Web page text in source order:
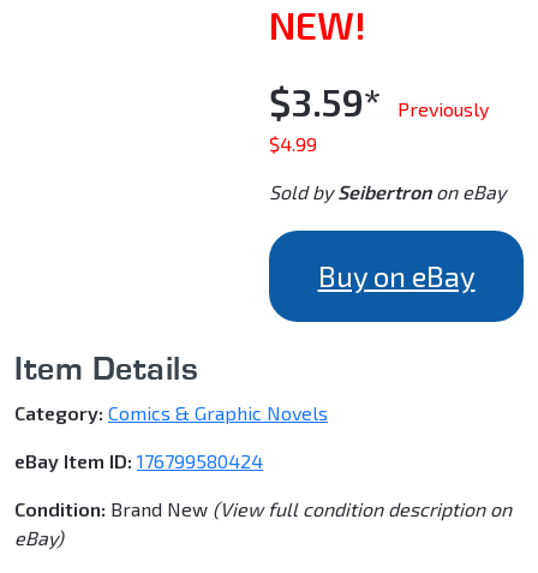
NEW!
$3.59*
Previously
$4.99
Sold bySeibertronon eBay
Buy on eBay
Item Details
Category: Comics & Graphic Novels
eBay Item ID: 176799580424
Condition: Brand New (View full condition description on
eBay)